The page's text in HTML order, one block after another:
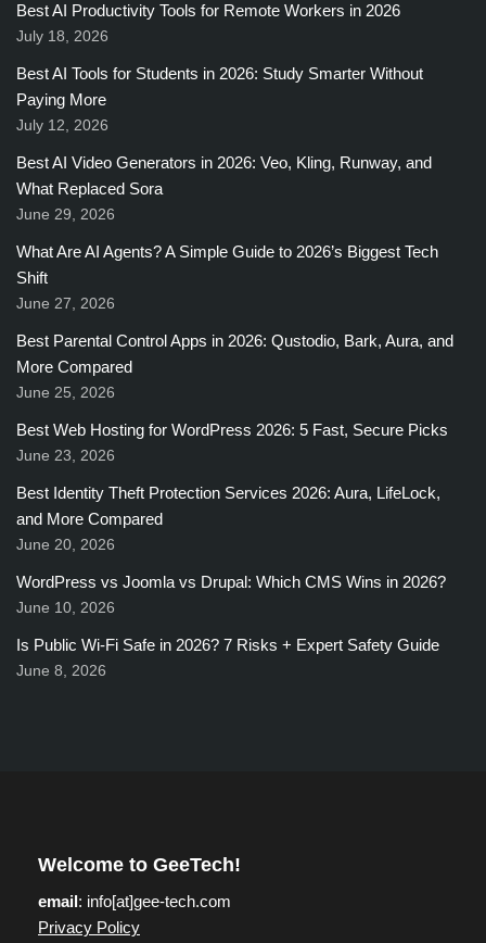
Best AI Productivity Tools for Remote Workers in 2026
July 18, 2026
Best AI Tools for Students in 2026: Study Smarter Without
Paying More
July 12, 2026
Best AI Video Generators in 2026: Veo, Kling, Runway, and
What Replaced Sora
June 29, 2026
What Are AI Agents? A Simple Guide to 2026’s Biggest Tech
Shift
June 27, 2026
Best Parental Control Apps in 2026: Qustodio, Bark, Aura, and
More Compared
June 25, 2026
Best Web Hosting for WordPress 2026: 5 Fast, Secure Picks
June 23, 2026
Best Identity Theft Protection Services 2026: Aura, LifeLock,
and More Compared
June 20, 2026
WordPress vs Joomla vs Drupal: Which CMS Wins in 2026?
June 10, 2026
Is Public Wi-Fi Safe in 2026? 7 Risks + Expert Safety Guide
June 8, 2026
Welcome to GeeTech!
email: info[at]gee-tech.com
Privacy Policy